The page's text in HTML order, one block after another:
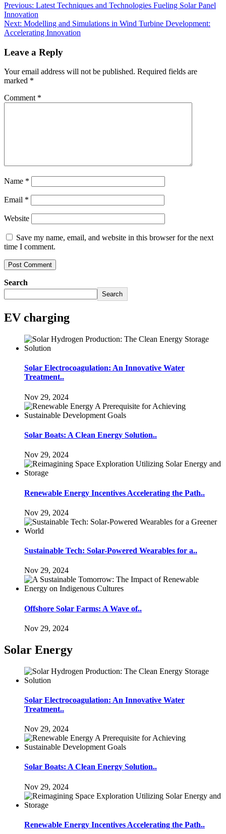
Previous: Latest Techniques and Technologies Fueling Solar Panel
Innovation
Next: Modelling and Simulations in Wind Turbine Development:
Accelerating Innovation
Leave a Reply
Your email address will not be published. Required fields are
marked *
Comment *
Name *
Email *
Website
Save my name, email, and website in this browser for the next
time I comment.
Search
Search
EV charging
Solar Electrocoagulation: An Innovative Water
Treatment..
Nov 29, 2024
Solar Boats: A Clean Energy Solution..
Nov 29, 2024
Renewable Energy Incentives Accelerating the Path..
Nov 29, 2024
Sustainable Tech: Solar-Powered Wearables for a..
Nov 29, 2024
Offshore Solar Farms: A Wave of..
Nov 29, 2024
Solar Energy
Solar Electrocoagulation: An Innovative Water
Treatment..
Nov 29, 2024
Solar Boats: A Clean Energy Solution..
Nov 29, 2024
Renewable Energy Incentives Accelerating the Path..